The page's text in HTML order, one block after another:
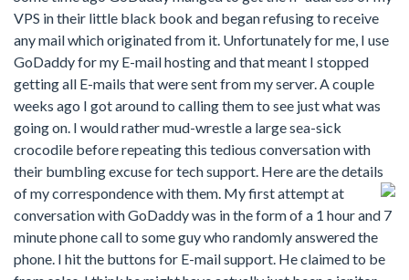
VPS in their little black book and began refusing to receive
any mail which originated from it. Unfortunately for me, I use
GoDaddy for my E-mail hosting and that meant I stopped
getting all E-mails that were sent from my server. A couple
weeks ago I got around to calling them to see just what was
going on. I would rather mud-wrestle a large sea-sick
crocodile before repeating this tedious conversation with
their bumbling excuse for tech support. Here are the details
of my correspondence with them. My first attempt at
conversation with GoDaddy was in the form of a 1 hour and 7
minute phone call to some guy who randomly answered the
phone. I hit the buttons for E-mail support. He claimed to be